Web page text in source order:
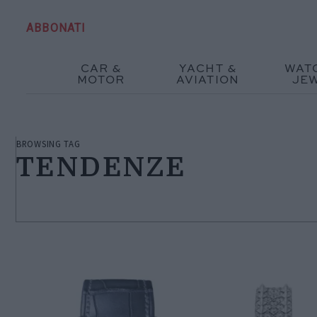
ABBONATI
CAR &
MOTOR
YACHT &
AVIATION
BROWSING TAG
TENDENZE